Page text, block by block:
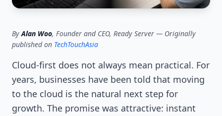
ByAlan Woo, Founder and CEO, Ready Server — Originally
published on TechTouchAsia
Cloud-first does not always mean practical. For
years, businesses have been told that moving
to the cloud is the natural next step for
growth. The promise was attractive: instant